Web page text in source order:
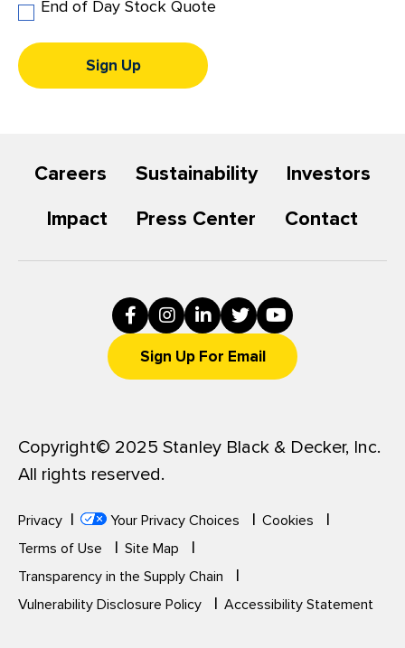
End of Day Stock Quote
Sign Up
Careers Sustainability
Investors
Impact
Press Center Contact
Sign Up For Email
Copyright© 2025 Stanley Black & Decker, Inc.
All rights reserved.
Privacy Your Privacy Choices
Cookies
Terms of Use
Site Map
Transparency in the Supply Chain
Vulnerability Disclosure Policy
Accessibility Statement